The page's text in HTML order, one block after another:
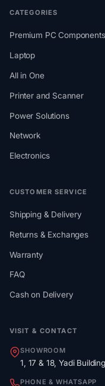
CATEGORIES
Premium PC Components
Laptop
All in One
Printer and Scanner
Power Solutions
Network
Electronics
CUSTOMER SERVICE
Shipping & Delivery
Returns & Exchanges
Warranty
FAQ
Cash on Delivery
VISIT & CONTACT
SHOWROOM
1, 17 & 18, Yadi
PHONE & WHATSAPP